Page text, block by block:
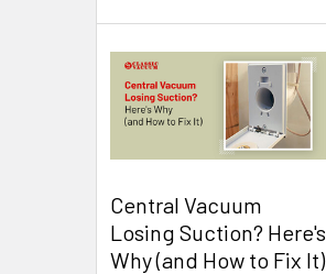
Central Vacuum
Losing Suction? Here's
Why (and How to Fix It)